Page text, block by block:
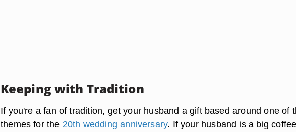
Keeping with Tradition
If you're a fan of tradition, get your husband a gift based around one of
themes for the 20th wedding anniversary. If your husband is a big coffee